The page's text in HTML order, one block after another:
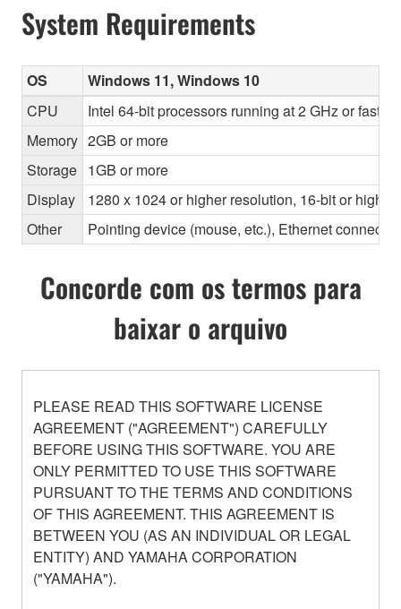
System Requirements
OS
Windows 11, Windows 10
CPU
Intel 64-bit processors running at 2 GHz or
Memory 2GB or more
Storage 1GB or more
Display
1280 x 1024 or higher resolution, 16-bit or higher
Other
Pointing device (mouse, etc.), Ethernet
Concorde com os termos para
baixar o arquivo
PLEASE READ THIS SOFTWARE LICENSE
AGREEMENT ("AGREEMENT") CAREFULLY
BEFORE USING THIS SOFTWARE. YOU ARE
ONLY PERMITTED TO USE THIS SOFTWARE
PURSUANT TO THE TERMS AND CONDITIONS
OF THIS AGREEMENT. THIS AGREEMENT IS
BETWEEN YOU (AS AN INDIVIDUAL OR LEGAL
ENTITY) AND YAMAHA CORPORATION
("YAMAHA").